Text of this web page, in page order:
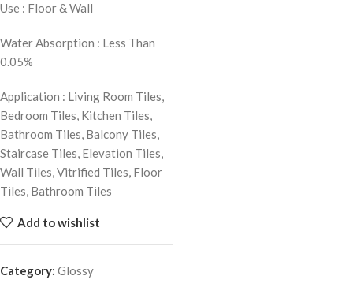
Use : Floor & Wall
Water Absorption : Less Than
0.05%
Application : Living Room Tiles,
Bedroom Tiles, Kitchen Tiles,
Bathroom Tiles, Balcony Tiles,
Staircase Tiles, Elevation Tiles,
Wall Tiles, Vitrified Tiles, Floor
Tiles, Bathroom Tiles
Add to wishlist
Category: Glossy